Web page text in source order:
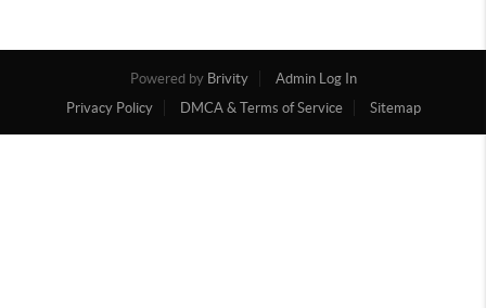
Powered by Brivity
Admin Log In
Privacy Policy
DMCA & Terms of Service Sitemap